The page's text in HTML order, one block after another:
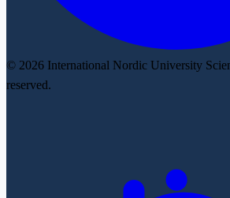
© 2026 International Nordic University
reserved.